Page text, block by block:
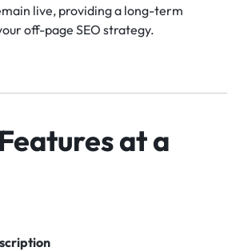
live, providing a long-term
off-page SEO strategy.
at a